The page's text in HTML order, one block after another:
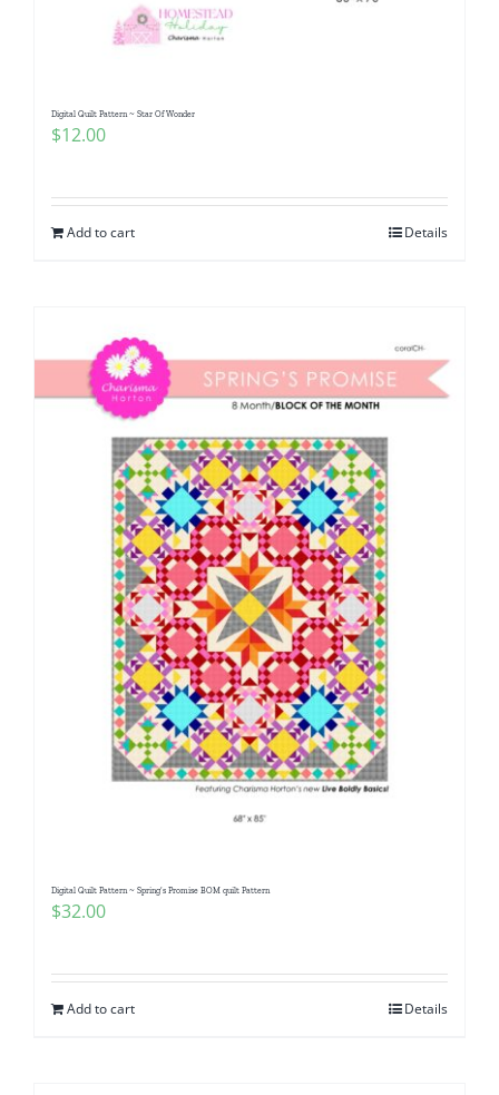
Digital Quilt Pattern ~ Star Of Wonder
$12.00
Add to cart Details
Digital Quilt Pattern ~ Spring’s Promise BOM quilt Pattern
$32.00
Add to cart Details